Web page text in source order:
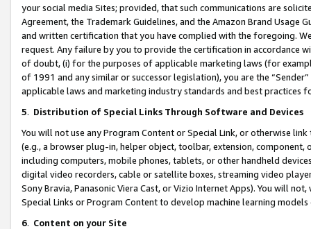
your social media Sites; provided, that such communications are
Agreement, the Trademark Guidelines, and the Amazon Brand
and written certification that you have complied with the foregoing.
request. Any failure by you to provide the certification in accordance
of doubt, (i) for the purposes of applicable marketing laws (for
of 1991 and any similar or successor legislation), you are the
applicable laws and marketing industry standards and best practices
5. Distribution of Special Links Through Software and Devices
You will not use any Program Content or Special Link, or otherwise
(e.g., a browser plug-in, helper object, toolbar, extension,
including computers, mobile phones, tablets, or other handheld
digital video recorders, cable or satellite boxes, streaming video
Sony Bravia, Panasonic Viera Cast, or Vizio Internet Apps). You will
Special Links or Program Content to develop machine learning
6. Content on your Site